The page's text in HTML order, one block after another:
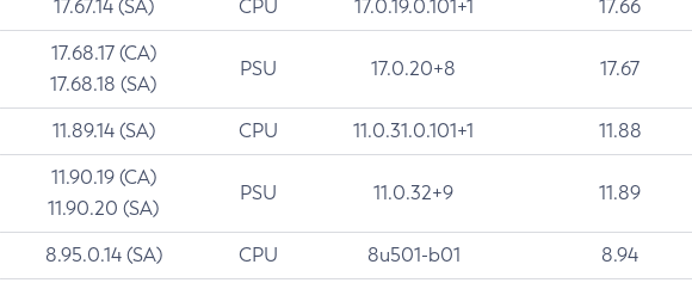
17.67.14 (SA) CPU 17.0.19.0.101+1 17.66
17.68.17 (CA)
17.68.18 (SA)
PSU 17.0.20+8 17.67
11.89.14 (SA) CPU 11.0.31.0.101+1 11.88
11.90.19 (CA)
11.90.20 (SA)
PSU 11.0.32+9 11.89
8.95.0.14 (SA) CPU 8u501-b01 8.94